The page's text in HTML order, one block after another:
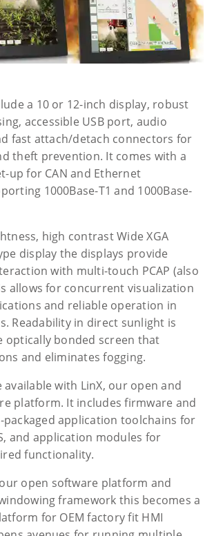
a 10 or 12-inch display, robust
accessible USB port, audio
fast attach/detach connectors for
theft prevention. It comes with a
up for CAN and Ethernet
1000Base-T1 and 1000Base-
high contrast Wide XGA
display the displays provide
with multi-touch PCAP (also
allows for concurrent visualization
and reliable operation in
Readability in direct sunlight is
optically bonded screen that
and eliminates fogging.
available with LinX, our open and
platform. It includes firmware and
packaged application toolchains for
and application modules for
functionality.
open software platform and
framework this becomes a
for OEM factory fit HMI